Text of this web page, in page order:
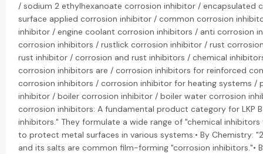
/ sodium 2 ethylhexanoate corrosion inhibitor / encapsulated
surface applied corrosion inhibitor / common corrosion
inhibitor / engine coolant corrosion inhibitors / anti corrosion
corrosion inhibitors / rustlick corrosion inhibitor / rust
rust inhibitor / corrosion and rust inhibitors / chemical
corrosion inhibitors are / corrosion inhibitors for reinforced
corrosion inhibitors / corrosion inhibitor for heating systems /
inhibitor / boiler corrosion inhibitor / boiler water corrosion
corrosion inhibitors: A fundamental product category for LKP
inhibitors." They formulate a wide range of "chemical
to protect metal surfaces in various systems:• By Chemistry:
and its salts are common film-forming "corrosion inhibitors."•